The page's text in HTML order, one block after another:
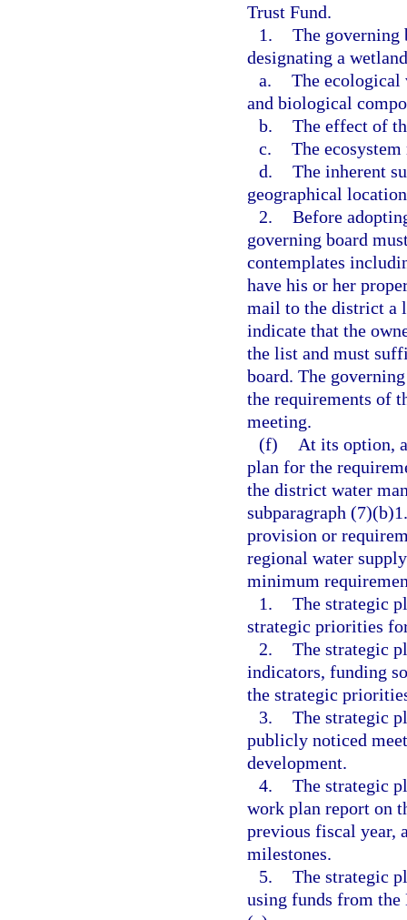
Trust Fund.
1. The
designating a
a. The ecological
and biological
b. The effect of
c. The
d. The inherent
geographical
2. Before
governing board
contemplates
have his or her
mail to the district a
indicate that the
the list and must
board. The
the requirements of
meeting.
(f)
At its option,
plan for the
the district water
subparagraph
provision or
regional water
minimum
1. The strategic
strategic priorities
2. The strategic
indicators, funding
the strategic
3. The strategic
publicly noticed
development.
4. The strategic
work plan report on
previous fiscal year,
milestones.
5. The strategic
using funds from the